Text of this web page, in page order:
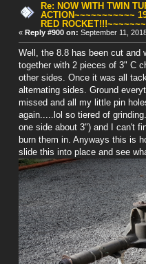
Re: NOW WITH TWIN
ACTION~~~~~~~~~~~
RED
« Reply #900 on: September 11,
Well, the 8.8 has been cut and
together with 2 pieces of 3" C
other sides. Once it was all
alternating sides. Ground
missed and all my little pin
again.....lol so tiered of
one side about 3") and I can't
burn them in. Anyways this is
slide this into place and see